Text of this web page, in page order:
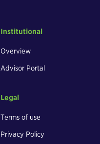
Institutional
Overview
Advisor Portal
Legal
Terms of use
Privacy Policy